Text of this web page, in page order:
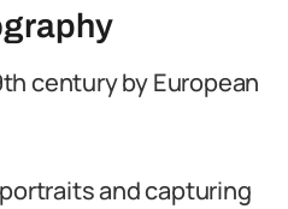
century by European
and capturing